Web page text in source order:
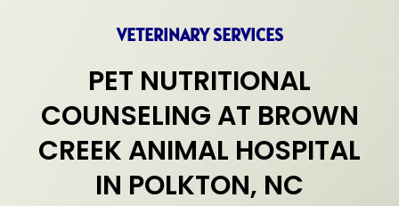
VETERINARY SERVICES
PET NUTRITIONAL
COUNSELING AT BROWN
CREEK ANIMAL HOSPITAL
IN POLKTON, NC